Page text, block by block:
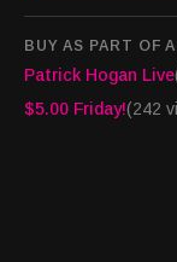
Add each week’s
have the nation’s
flash delivered by Alexa
https://
BUY AS PART OF
Patrick Hogan Live
$5.00 Friday!(242